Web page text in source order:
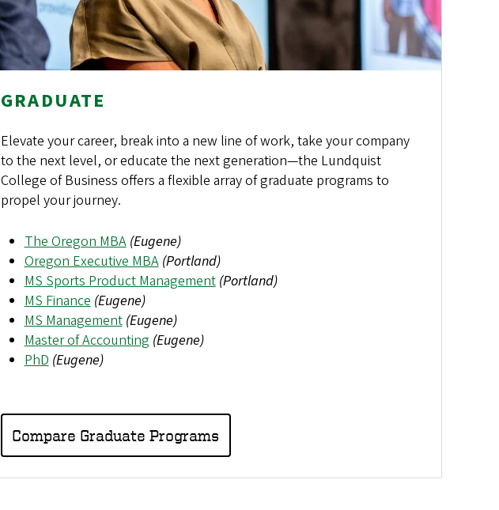
GRADUATE
Elevate your career, break into a new line of work, take your company
to the next level, or educate the next generation—the Lundquist
College of Business offers a flexible array of graduate programs to
propel your journey.
The Oregon MBA (Eugene)
Oregon Executive MBA(Portland)
MS Sports Product Management(Portland)
MS Finance (Eugene)
MS Management (Eugene)
Master of Accounting (Eugene)
PhD (Eugene)
Compare Graduate Programs